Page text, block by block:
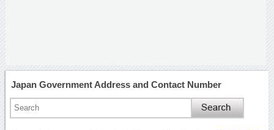
Japan Government Address and Contact Number